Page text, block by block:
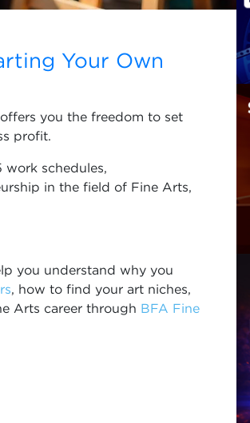
Your Own
you the freedom to set
profit.
schedules,
in the field of Fine Arts,
you understand why you
, how to find your art niches,
Arts career through BFA Fine